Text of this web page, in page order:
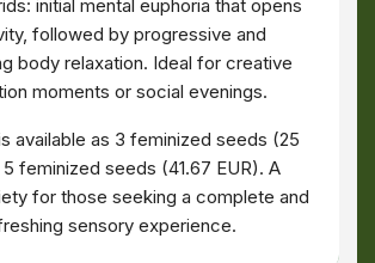
initial mental euphoria that opens
followed by progressive and
body relaxation. Ideal for creative
moments or social evenings.
available as 3 feminized seeds (25
5 feminized seeds (41.67 EUR). A
for those seeking a complete and
sensory experience.